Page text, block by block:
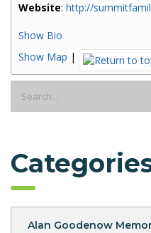
Website: http://
Show Bio
Show Map |
Alan Goodenow